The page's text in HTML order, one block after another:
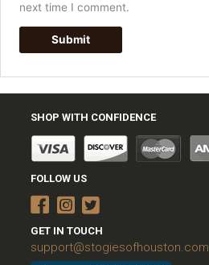
next time I comment.
SHOP WITH CONFIDENCE
FOLLOW US
GET IN TOUCH
support@stogiesofhouston.com